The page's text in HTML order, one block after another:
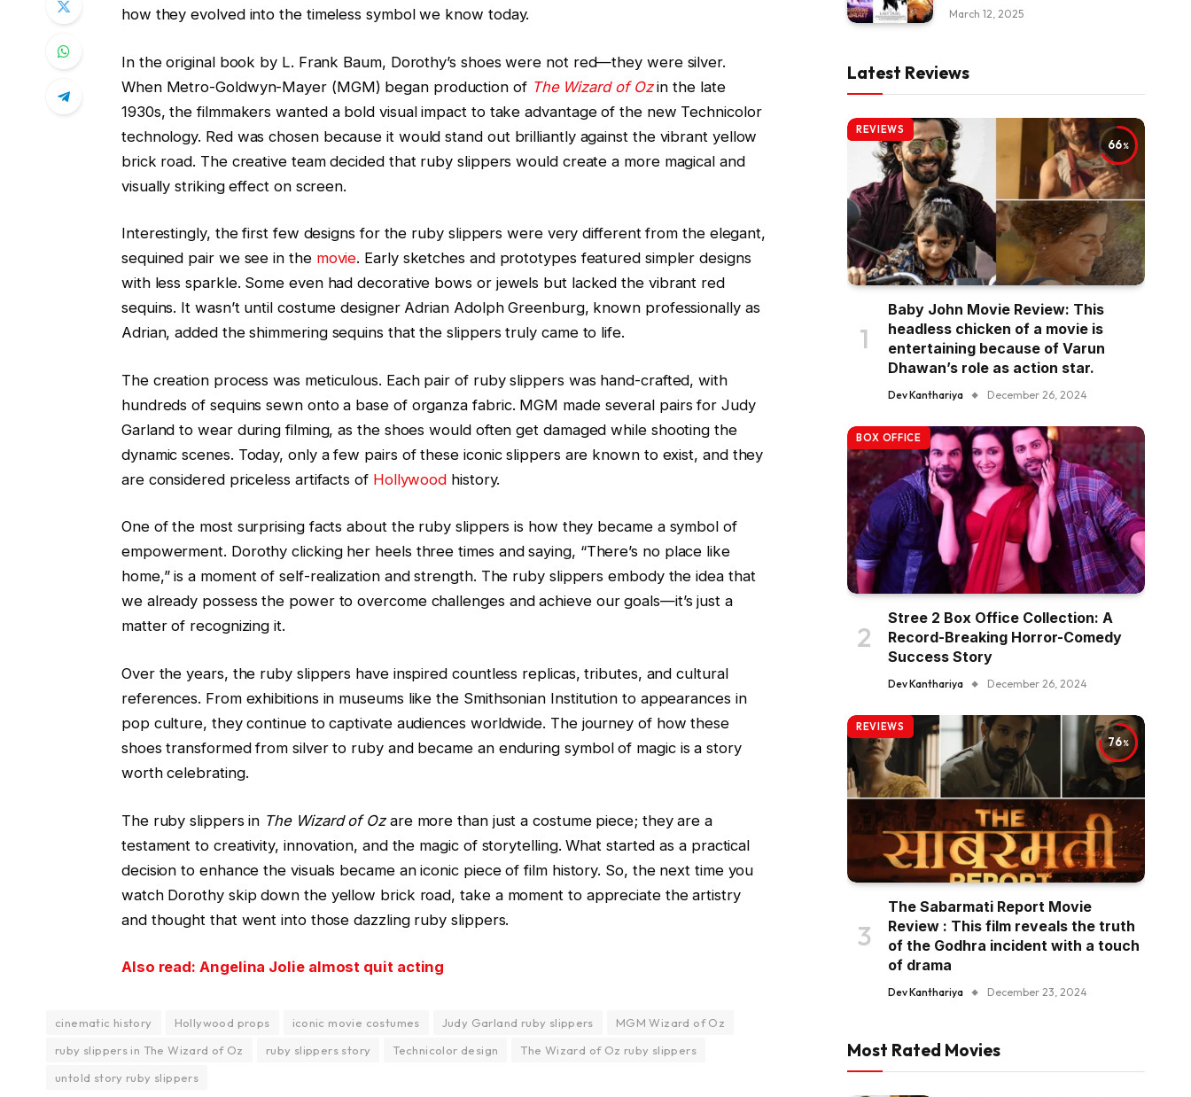
how they evolved into the timeless symbol we know today.
In the original book by L. Frank Baum, Dorothy’s shoes were not red—they were silver.
When Metro-Goldwyn-Mayer (MGM) began production of The Wizard of Ozin the late
1930s, the filmmakers wanted a bold visual impact to take advantage of the new Technicolor
technology. Red was chosen because it would stand out brilliantly against the vibrant yellow
brick road. The creative team decided that ruby slippers would create a more magical and
visually striking effect on screen.
Interestingly, the first few designs for the ruby slippers were very different from the elegant,
sequined pair we see in the movie. Early sketches and prototypes featured simpler designs
with less sparkle. Some even had decorative bows or jewels but lacked the vibrant red
sequins. It wasn’t until costume designer Adrian Adolph Greenburg, known professionally as
Adrian, added the shimmering sequins that the slippers truly came to life.
The creation process was meticulous. Each pair of ruby slippers was hand-crafted, with
hundreds of sequins sewn onto a base of organza fabric. MGM made several pairs for Judy
Garland to wear during filming, as the shoes would often get damaged while shooting the
dynamic scenes. Today, only a few pairs of these iconic slippers are known to exist, and they
are considered priceless artifacts of Hollywood history.
One of the most surprising facts about the ruby slippers is how they became a symbol of
empowerment. Dorothy clicking her heels three times and saying, “There’s no place like
home,” is a moment of self-realization and strength. The ruby slippers embody the idea that
we already possess the power to overcome challenges and achieve our goals—it’s just a
matter of recognizing it.
Over the years, the ruby slippers have inspired countless replicas, tributes, and cultural
references. From exhibitions in museums like the Smithsonian Institution to appearances in
pop culture, they continue to captivate audiences worldwide. The journey of how these
shoes transformed from silver to ruby and became an enduring symbol of magic is a story
worth celebrating.
The ruby slippers in The Wizard of Ozare more than just a costume piece; they are a
testament to creativity, innovation, and the magic of storytelling. What started as a practical
decision to enhance the visuals became an iconic piece of film history. So, the next time you
watch Dorothy skip down the yellow brick road, take a moment to appreciate the artistry
and thought that went into those dazzling ruby slippers.
Also read: Angelina Jolie almost quit acting
cinematic history Hollywood props iconic movie costumes Judy Garland ruby slippers
MGM Wizard of Oz
ruby slippers in The Wizard of Oz
ruby slippers story Technicolor design
The Wizard of Oz ruby slippers
untold story ruby slippers
March 12, 2025
Latest Reviews
66
REVIEWS
Baby John Movie Review: This
headless chicken of a movie is
entertaining because of Varun
Dhawan’s role as action star.
Dev Kanthariya December 26, 2024
BOX OFFICE
Stree 2 Box Office Collection: A
Record-Breaking Horror-Comedy
Success Story
Dev Kanthariya December 26, 2024
76
REVIEWS
The Sabarmati Report Movie
Review : This film reveals the truth
of the Godhra incident with a touch
of drama
Dev Kanthariya December 23, 2024
Most Rated Movies